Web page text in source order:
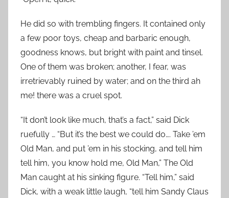
He did so with trembling fingers. It contained only
a few poor toys, cheap and barbaric enough,
goodness knows, but bright with paint and tinsel.
One of them was broken; another, I fear, was
irretrievably ruined by water; and on the third ah
me! there was a cruel spot.
“It don’t look like much, that’s a fact,” said Dick
ruefully … “But it’s the best we could do…. Take ’em
Old Man, and put ’em in his stocking, and tell him
tell him, you know hold me, Old Man,” The Old
Man caught at his sinking figure. “Tell him,” said
Dick, with a weak little laugh, “tell him Sandy Claus